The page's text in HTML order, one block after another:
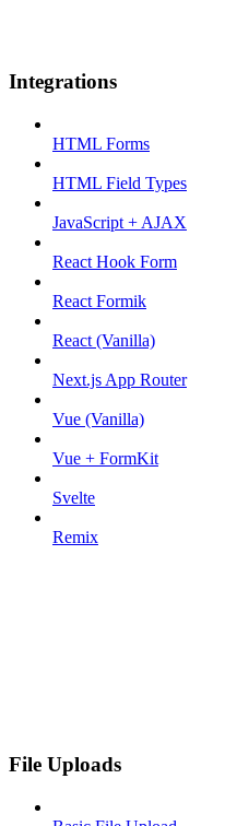
Integrations
HTML Forms
HTML Field Types
JavaScript + AJAX
React Hook Form
React Formik
React (Vanilla)
Next.js App Router
Vue (Vanilla)
Vue + FormKit
Svelte
Remix
File Uploads